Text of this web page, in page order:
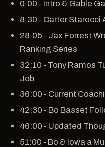
0:00 - Intro & Gable
8:30 - Carter Starocci
28:05 - Jax Forrest
Ranking Series
32:10 - Tony Ramos
Job
36:00 - Current
42:30 - Bo Basset
46:00 - Updated
51:00 - Bo & Iowa a